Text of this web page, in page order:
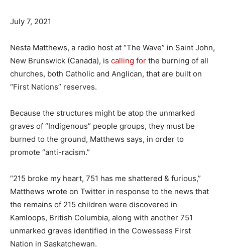
July 7, 2021
Nesta Matthews, a radio host at “The Wave” in Saint John,
New Brunswick (Canada), is calling for the burning of all
churches, both Catholic and Anglican, that are built on
“First Nations” reserves.
Because the structures might be atop the unmarked
graves of “Indigenous” people groups, they must be
burned to the ground, Matthews says, in order to
promote “anti-racism.”
“215 broke my heart, 751 has me shattered & furious,”
Matthews wrote on Twitter in response to the news that
the remains of 215 children were discovered in
Kamloops, British Columbia, along with another 751
unmarked graves identified in the Cowessess First
Nation in Saskatchewan.